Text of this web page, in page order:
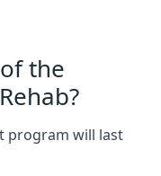
the
program will last